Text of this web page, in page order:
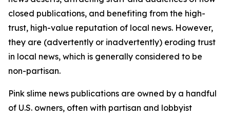
closed publications, and benefiting from the high-
trust, high-value reputation of local news. However,
they are (advertently or inadvertently) eroding trust
in local news, which is generally considered to be
non-partisan.
Pink slime news publications are owned by a handful
of U.S. owners, often with partisan and lobbyist